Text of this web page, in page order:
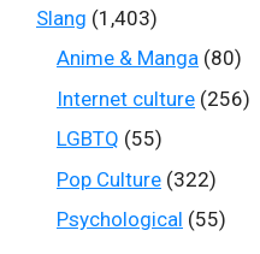
Slang (1,403)
Anime & Manga (80)
Internet culture (256)
LGBTQ (55)
Pop Culture (322)
Psychological (55)